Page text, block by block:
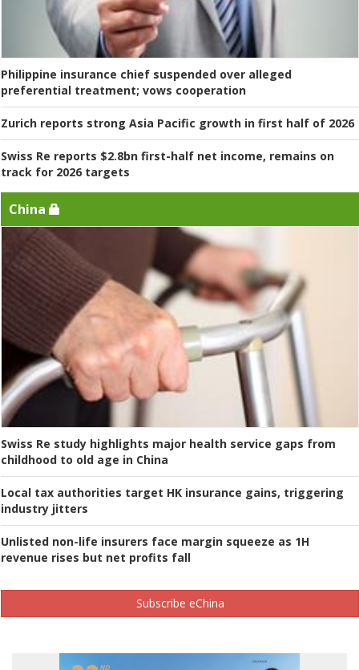
Philippine insurance chief suspended over alleged
preferential treatment; vows cooperation
Zurich reports strong Asia Pacific growth in first half of 2026
Swiss Re reports $2.8bn first-half net income, remains on
track for 2026 targets
China
Swiss Re study highlights major health service gaps from
childhood to old age in China
Local tax authorities target HK insurance gains, triggering
industry jitters
Unlisted non-life insurers face margin squeeze as 1H
revenue rises but net profits fall
Subscribe eChina